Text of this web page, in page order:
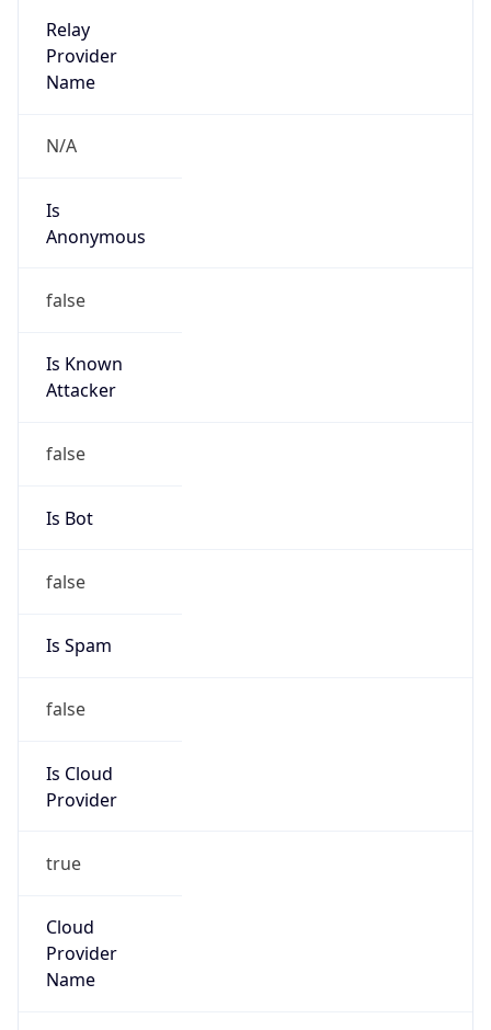
Relay
Provider
Name
N/A
Is
Anonymous
false
Is Known
Attacker
false
Is Bot
false
Is Spam
false
Is Cloud
Provider
true
Cloud
Provider
Name